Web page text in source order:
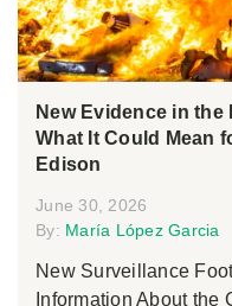
New Evidence in
What It Could Mean
Edison
June 30, 2026
By: María López Garcia
New Surveillance
Information About the